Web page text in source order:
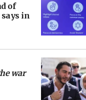
of
in
war